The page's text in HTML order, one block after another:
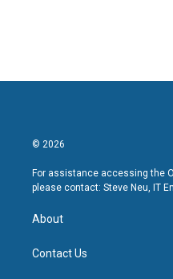
© 2026
For assistance accessing the
please contact: Steve Neu, IT
About
Contact Us